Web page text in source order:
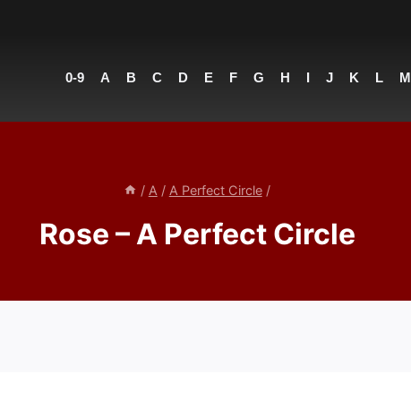
0-9 A B C D E F G H I J K L M
/ A / A Perfect Circle /
Rose – A Perfect Circle